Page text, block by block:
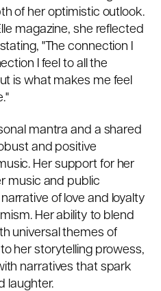
of her optimistic outlook.
magazine, she reflected
"The connection I
I feel to all the
is what makes me feel
mantra and a shared
and positive
Her support for her
music and public
of love and loyalty
Her ability to blend
universal themes of
her storytelling prowess,
narratives that spark
laughter.